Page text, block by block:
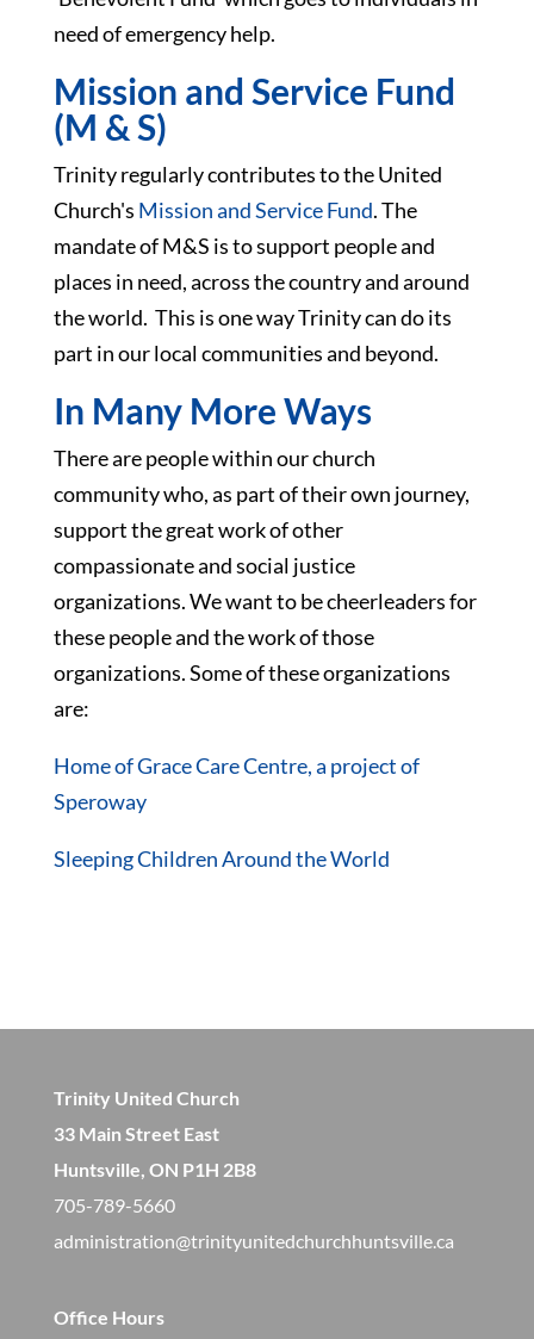
need of emergency help.
Mission and Service Fund
(M & S)
Trinity regularly contributes to the United
Church's Mission and Service Fund. The
mandate of M&S is to support people and
places in need, across the country and around
the world. This is one way Trinity can do its
part in our local communities and beyond.
In Many More Ways
There are people within our church
community who, as part of their own journey,
support the great work of other
compassionate and social justice
organizations. We want to be cheerleaders for
these people and the work of those
organizations. Some of these organizations
are:
Home of Grace Care Centre, a project of
Speroway
Sleeping Children Around the World
Trinity United Church
33 Main Street East
Huntsville, ON P1H 2B8
705-789-5660
administration@trinityunitedchurchhuntsville.ca
Office Hours